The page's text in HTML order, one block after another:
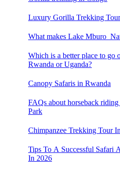
Luxury Gorilla Trekking
What makes Lake Mburo
Which is a better place to go
Rwanda or Uganda?
Canopy Safaris in Rwanda
FAQs about horseback
Park
Chimpanzee Trekking Tour
Tips To A Successful Safari
In 2026